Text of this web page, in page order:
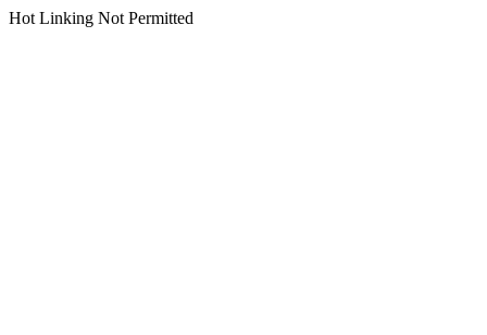
Hot Linking Not Permitted